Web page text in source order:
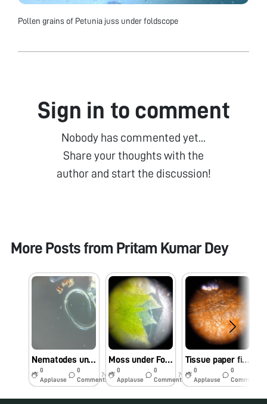
Pollen grains of Petunia juss under foldscope
Sign in to comment
Nobody has commented yet...
Share your thoughts with the
author and start the discussion!
More Posts from Pritam Kumar Dey
Nematodes under Foldscope Part 2
0
Applause
0
Comments
7y
Moss under Foldscope
0
Applause
0
Comments
7y
Tissue paper fibres under foldscope.
0
Applause
0
Comments